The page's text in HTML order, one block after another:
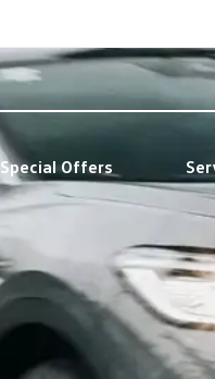
Special Offers